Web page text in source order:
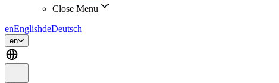
Close Menu
enEnglishdeDeutsch
en